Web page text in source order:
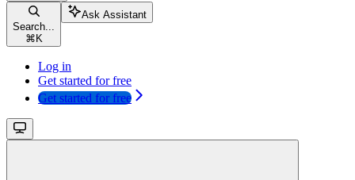
Search...
⌘ K
Ask Assistant
Log in
Get started for free
Get started for free